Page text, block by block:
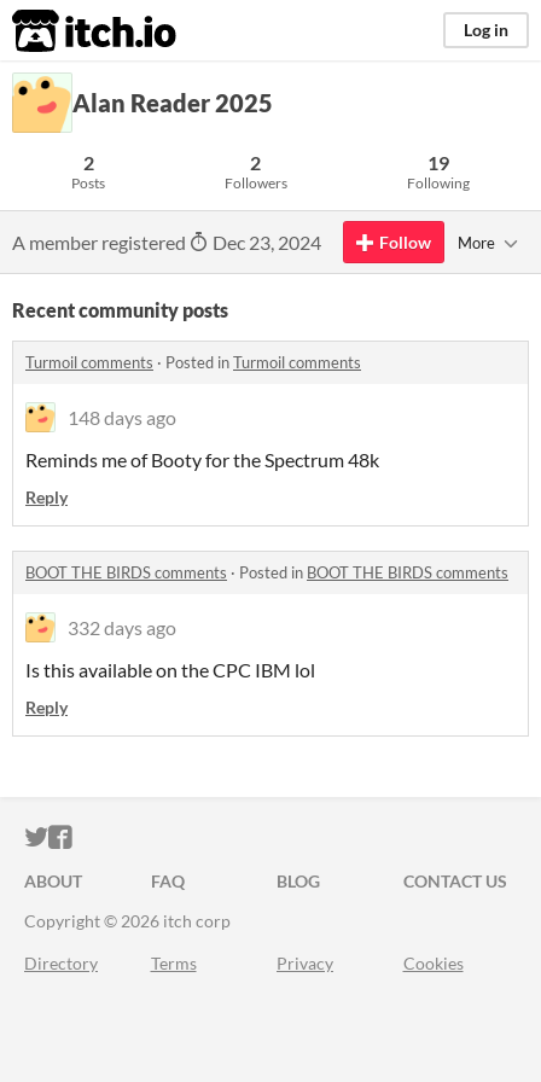
itch.io Log in
Alan Reader 2025
2
Posts
2
Followers
19
Following
A member registered Dec 23, 2024 Follow More
Recent community posts
Turmoil comments · Posted inTurmoil comments
148 days ago
Reminds me of Booty for the Spectrum 48k
Reply
BOOT THE BIRDS comments · Posted in BOOT THE BIRDS comments
332 days ago
Is this available on the CPC IBM lol
Reply
ITCH.IO ON TWITTER
ITCH.IO ON FACEBOOK
ABOUT FAQ BLOG
CONTACT US
Copyright © 2026 itch corp
Directory Terms Privacy Cookies